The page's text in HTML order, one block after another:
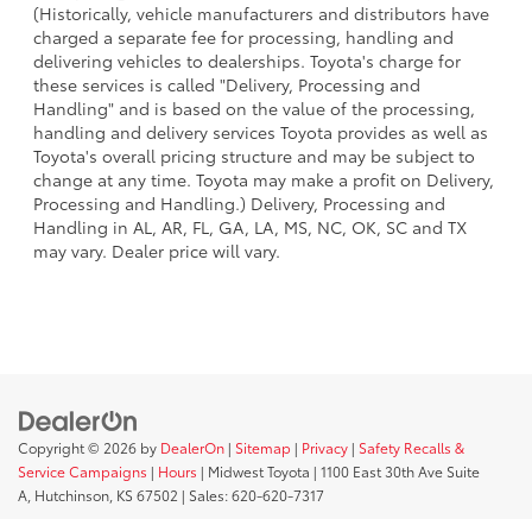
(Historically, vehicle manufacturers and distributors have
charged a separate fee for processing, handling and
delivering vehicles to dealerships. Toyota's charge for
these services is called "Delivery, Processing and
Handling" and is based on the value of the processing,
handling and delivery services Toyota provides as well as
Toyota's overall pricing structure and may be subject to
change at any time. Toyota may make a profit on Delivery,
Processing and Handling.) Delivery, Processing and
Handling in AL, AR, FL, GA, LA, MS, NC, OK, SC and TX
may vary. Dealer price will vary.
Copyright © 2026 by DealerOn | Sitemap | Privacy | Safety Recalls &
Service Campaigns | Hours | Midwest Toyota | 1100 East 30th Ave Suite
A, Hutchinson, KS 67502 | Sales:620-620-7317